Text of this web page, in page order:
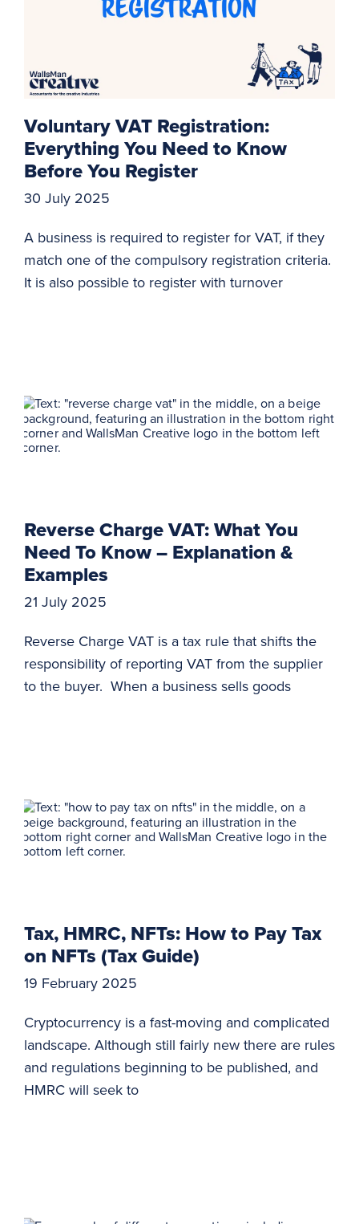
Voluntary VAT Registration:
Everything You Need to Know
Before You Register
30 July 2025
A business is required to register for VAT, if they
match one of the compulsory registration criteria.
It is also possible to register with turnover
Reverse Charge VAT: What You
Need To Know – Explanation &
Examples
21 July 2025
Reverse Charge VAT is a tax rule that shifts the
responsibility of reporting VAT from the supplier
to the buyer. When a business sells goods
Tax, HMRC, NFTs: How to Pay Tax
on NFTs (Tax Guide)
19 February 2025
Cryptocurrency is a fast-moving and complicated
landscape. Although still fairly new there are rules
and regulations beginning to be published, and
HMRC will seek to